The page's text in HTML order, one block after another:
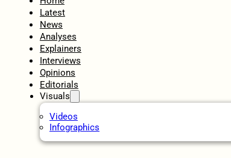
Latest
News
Analyses
Explainers
Interviews
Opinions
Editorials
Visuals
Videos
Infographics